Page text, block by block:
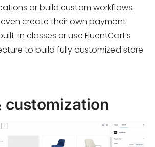
or build custom workflows.
create their own payment
in classes or use FluentCart’s
to build fully customized store
customization